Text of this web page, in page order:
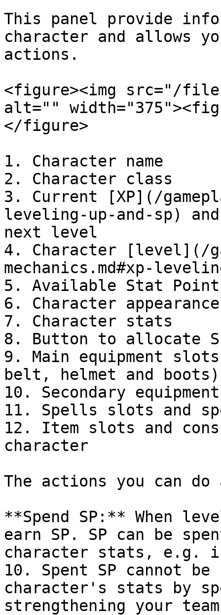
This panel provide
character and allows
actions.
<figure><img src="/files/
alt=""
</figure>
1. Character name
2. Character class
3. Current [XP](/
leveling-up-and-sp)
next level
4. Character [level](/
mechanics.md#xp-
5. Available Stat
6. Character appearance
7. Character stats
8. Button to allocate
9. Main equipment
belt, helmet and boots)
10. Secondary
11. Spells slots and
12. Item slots and
character
The actions you can
**Spend SP:** When
earn SP. SP can be
character stats, e.g.
10. Spent SP cannot
character's stats by
strengthening your